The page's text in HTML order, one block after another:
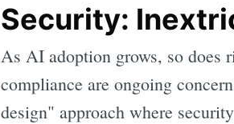
Security:
As AI adoption grows, so does
compliance are ongoing
design" approach where